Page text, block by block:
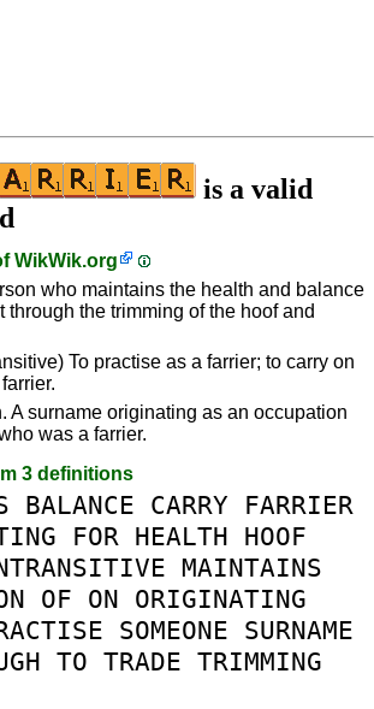
is a valid
WikWik.org
who maintains the health and balance
through the trimming of the hoof and
To practise as a farrier; to carry on
A surname originating as an occupation
was a farrier.
3 definitions
BALANCE CARRY
FARRIER
FOR HEALTH HOOF
MAINTAINS
OF ON ORIGINATING
SOMEONE SURNAME
TO TRADE TRIMMING